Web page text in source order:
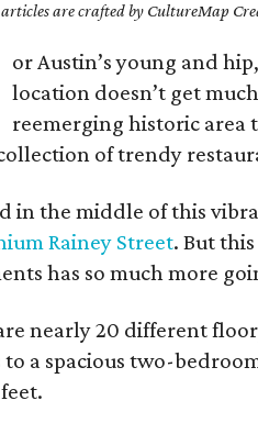
are crafted by CultureMap
or Austin’s young and
location doesn’t get
reemerging historic area
of trendy
in the middle of this
Rainey Street. But
has so much more
nearly 20 different
to a spacious two-